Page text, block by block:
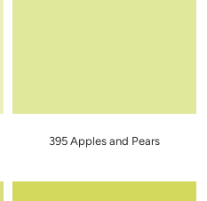
395 Apples and Pears